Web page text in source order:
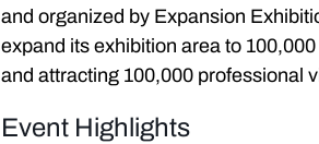
and organized by Expansion
expand its exhibition area to
and attracting 100,000 professional
Event Highlights